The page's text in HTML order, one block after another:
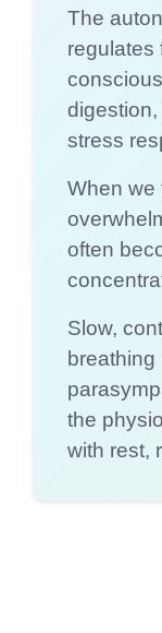
The
regulates
stress
When we
often
Slow,
the
with rest,